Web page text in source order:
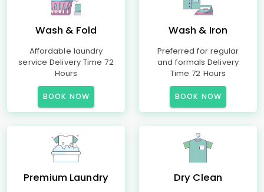
Wash & Fold
Affordable laundry
service Delivery Time 72
Hours
BOOK NOW
Wash & Iron
Preferred for regular
and formals Delivery
Time 72 Hours
BOOK NOW
Premium Laundry Dry Clean